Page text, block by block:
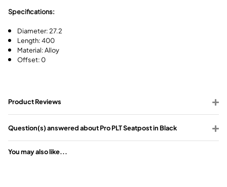
Specifications:
Diameter: 27.2
Length: 400
Material: Alloy
Offset: 0
Product Reviews
Question(s) answered about Pro PLT Seatpost in Black
You may also like...